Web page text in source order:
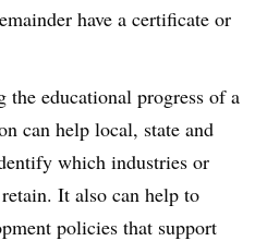
have a certificate or
the educational progress of a
can help local, state and
which industries or
It also can help to
policies that support